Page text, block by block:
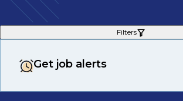
Filters
Get job alerts